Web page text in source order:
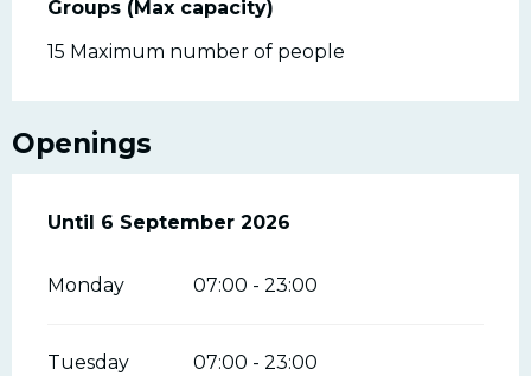
Groups (Max capacity)
Groups (Max capacity)
15 Maximum number of people
Openings
From 19 June 2026until
Until 6 September 2026
Monday 07:00 - 23:00
Tuesday 07:00 - 23:00